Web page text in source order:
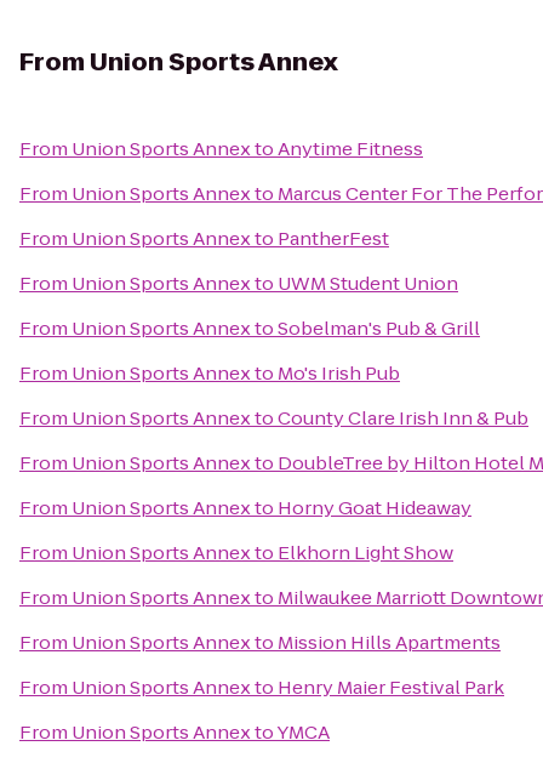
From Union Sports Annex
From Union Sports AnnextoAnytime Fitness
From Union Sports Annexto Marcus Center For The
From Union Sports Annexto PantherFest
From Union Sports Annexto UWM Student Union
From Union Sports AnnextoSobelman's Pub & Grill
From Union Sports Annexto Mo's Irish Pub
From Union Sports AnnextoCounty Clare Irish Inn & Pub
From Union Sports Annexto DoubleTree by Hilton Hotel
From Union Sports Annexto Horny Goat Hideaway
From Union Sports Annexto Elkhorn Light Show
From Union Sports Annexto Milwaukee Marriott
From Union Sports Annexto Mission Hills Apartments
From Union Sports Annexto Henry Maier Festival Park
From Union Sports AnnextoYMCA